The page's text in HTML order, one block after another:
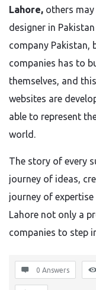
Lahore, others
designer in
company Pakistan,
companies has to
themselves, and
websites are
able to represent
world.
The story of every
journey of ideas,
journey of
Lahore not only a
companies to step
0 Answers